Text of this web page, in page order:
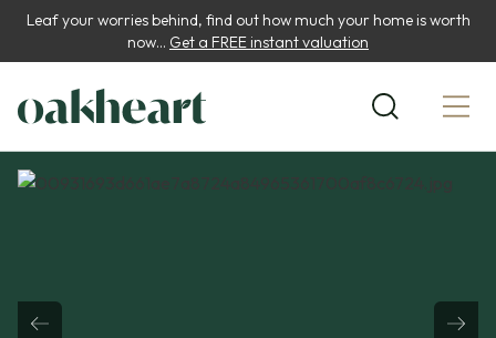
Leaf your worries behind, find out how much your home is worth
now... Get a FREE instant valuation